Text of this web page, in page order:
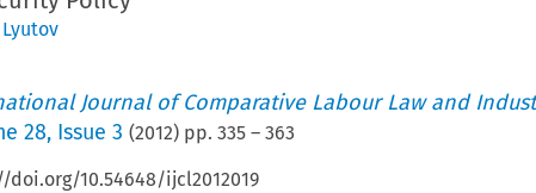
Journal of Comparative Labour Law and
28, Issue 3 (2012) pp. 335– 363
doi.org/10.54648/ijcl2012019